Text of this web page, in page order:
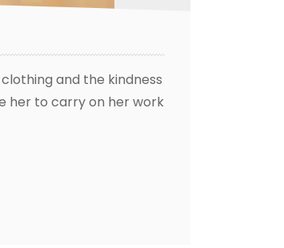
and the kindness
her to carry on her work